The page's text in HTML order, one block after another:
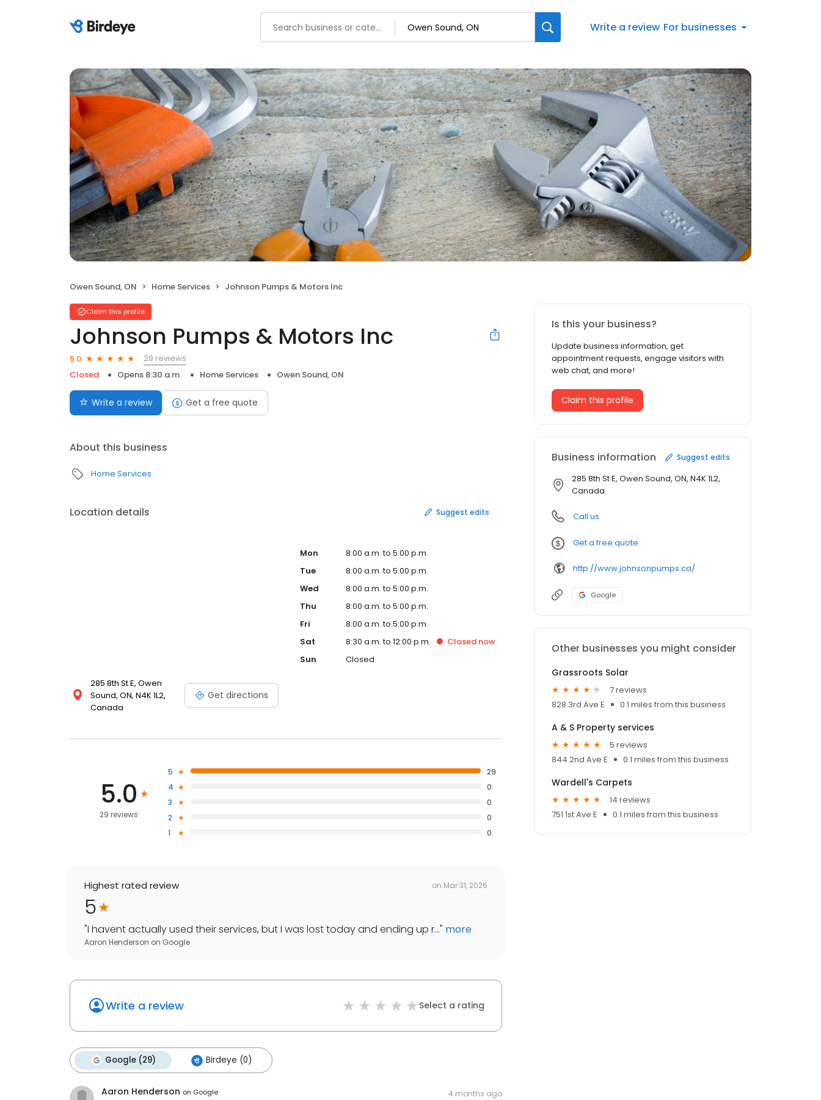
Write a review For businesses
Owen Sound, ON Home Services Johnson Pumps & Motors Inc
Claim this profile
Johnson Pumps & Motors Inc
5.0
29 reviews
Closed
Opens 8:30 a.m. Home Services Owen Sound, ON
Write a review Get a free quote
About this business
Home Services
Location details Suggest edits
285 8th St E, Owen
Sound, ON, N4K 1L2,
Canada
Get directions
Mon
8:00 a.m. to 5:00 p.m.
Tue
8:00 a.m. to 5:00 p.m.
Wed
8:00 a.m. to 5:00 p.m.
Thu
8:00 a.m. to 5:00 p.m.
Fri
8:00 a.m. to 5:00 p.m.
Sat
8:30 a.m. to 12:00 p.m. Closed now
Sun
Closed
5.0
29 reviews
5
29
4
0
3
0
2
0
1
0
Highest rated review on Mar 31, 2026
5
"I havent actually used their services, but I was lost today and ending up r..." more
Aaron Henderson on Google
Write a review Select a rating
Google (29) Birdeye (0)
Aaron Henderson on Google 4 months ago
Is this your business?
Update business information, get
appointment requests, engage visitors with
web chat, and more!
Claim this profile
Business information Suggest edits
285 8th St E, Owen Sound, ON, N4K 1L2,
Canada
Call us
Get a free quote
http://www.johnsonpumps.ca/
Google
Other businesses you might consider
Grassroots Solar
7 reviews
828 3rd Ave E
0.1 miles from this business
A & S Property services
5 reviews
844 2nd Ave E
0.1 miles from this business
Wardell's Carpets
14 reviews
751 1st Ave E
0.1 miles from this business